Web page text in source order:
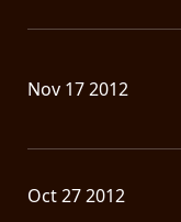
Nov 17 2012
Oct 27 2012